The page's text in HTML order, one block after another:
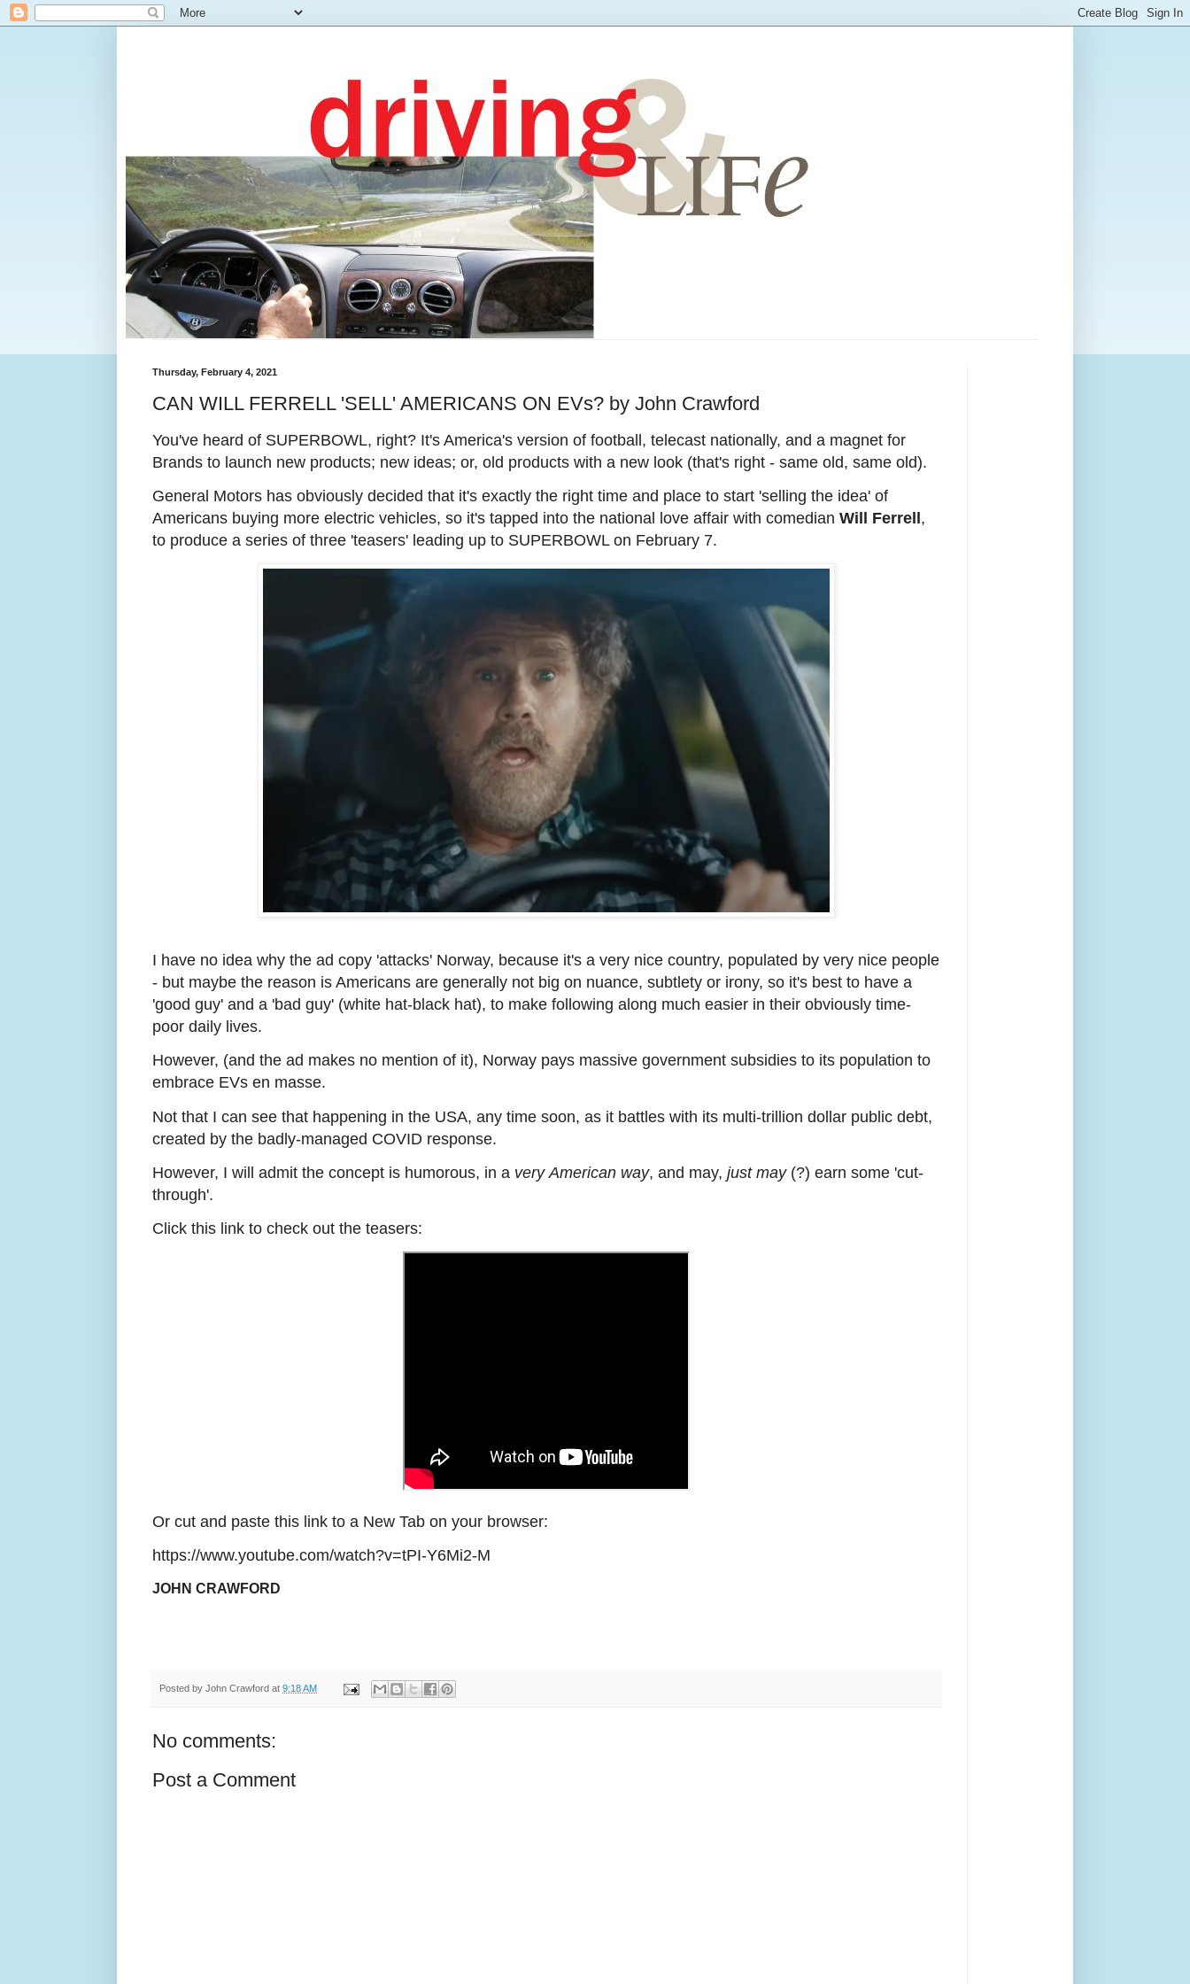
Thursday, February 4, 2021
CAN WILL FERRELL 'SELL' AMERICANS ON EVs? by John Crawford
You've heard of SUPERBOWL, right? It's America's version of football, telecast nationally, and a magnet for
Brands to launch new products; new ideas; or, old products with a new look (that's right - same old, same old).
General Motors has obviously decided that it's exactly the right time and place to start 'selling the idea' of
Americans buying more electric vehicles, so it's tapped into the national love affair with comedian Will Ferrell,
to produce a series of three 'teasers' leading up to SUPERBOWL on February 7.
I have no idea why the ad copy 'attacks' Norway, because it's a very nice country, populated by very nice people
- but maybe the reason is Americans are generally not big on nuance, subtlety or irony, so it's best to have a
'good guy' and a 'bad guy' (white hat-black hat), to make following along much easier in their obviously time-
poor daily lives.
However, (and the ad makes no mention of it), Norway pays massive government subsidies to its population to
embrace EVs en masse.
Not that I can see that happening in the USA, any time soon, as it battles with its multi-trillion dollar public debt,
created by the badly-managed COVID response.
However, I will admit the concept is humorous, in a very American way, and may, just may(?) earn some 'cut-
through'.
Click this link to check out the teasers:
Or cut and paste this link to a New Tab on your browser:
https://www.youtube.com/watch?v=tPI-Y6Mi2-M
JOHN CRAWFORD
Posted by John Crawford at 9:18 AM
No comments:
Post a Comment